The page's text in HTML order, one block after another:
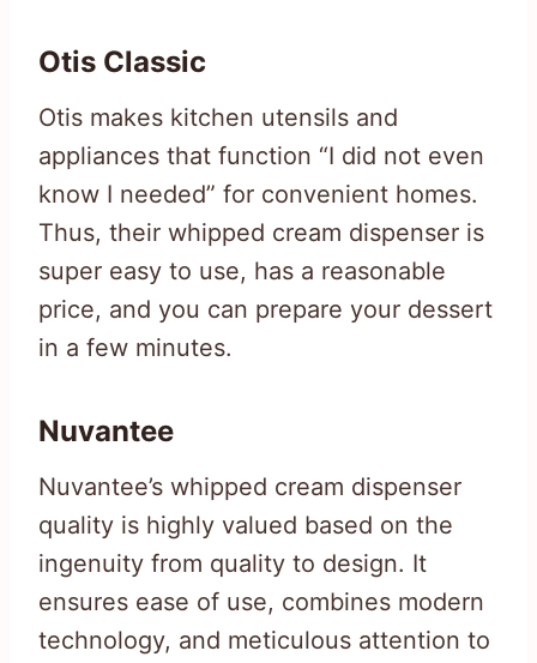
Otis Classic
Otis makes kitchen utensils and
appliances that function “I did not even
know I needed” for convenient homes.
Thus, their whipped cream dispenser is
super easy to use, has a reasonable
price, and you can prepare your dessert
in a few minutes.
Nuvantee
Nuvantee’s whipped cream dispenser
quality is highly valued based on the
ingenuity from quality to design. It
ensures ease of use, combines modern
technology, and meticulous attention to